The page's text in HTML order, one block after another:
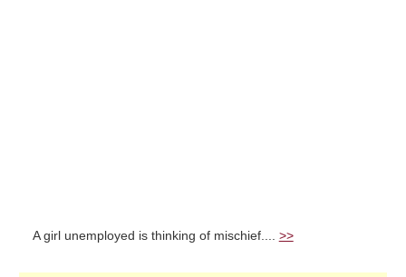
A girl unemployed is thinking of mischief.... >>